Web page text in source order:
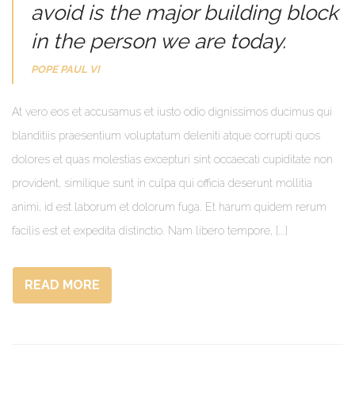
avoid is the major building block
in the person we are today.
POPE PAUL VI
At vero eos et accusamus et iusto odio dignissimos ducimus qui
blanditiis praesentium voluptatum deleniti atque corrupti quos
dolores et quas molestias excepturi sint occaecati cupiditate non
provident, similique sunt in culpa qui officia deserunt mollitia
animi, id est laborum et dolorum fuga. Et harum quidem rerum
facilis est et expedita distinctio. Nam libero tempore, [...]
READ MORE